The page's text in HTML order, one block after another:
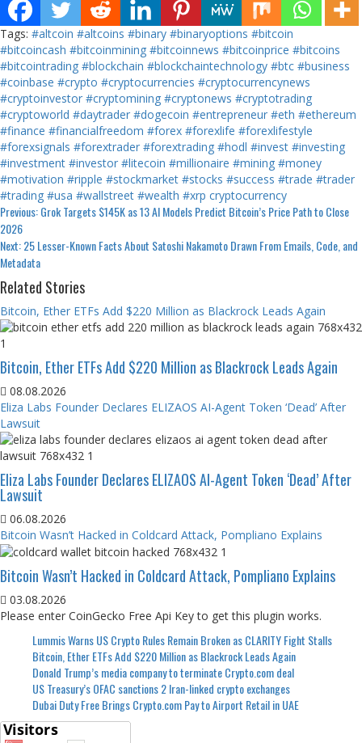
Tags: #altcoin #altcoins #binary #binaryoptions #bitcoin
#bitcoincash #bitcoinmining #bitcoinnews #bitcoinprice #bitcoins
#bitcointrading #blockchain #blockchaintechnology #btc #business
#coinbase #crypto #cryptocurrencies #cryptocurrencynews
#cryptoinvestor #cryptomining #cryptonews #cryptotrading
#cryptoworld #daytrader #dogecoin #entrepreneur #eth #ethereum
#finance #financialfreedom #forex #forexlife #forexlifestyle
#forexsignals #forextrader #forextrading #hodl #invest #investing
#investment #investor #litecoin #millionaire #mining #money
#motivation #ripple #stockmarket #stocks #success #trade #trader
#trading #usa #wallstreet #wealth #xrp cryptocurrency
Continue
Reading
Previous:Grok Targets $145K as 13 AI Models Predict Bitcoin’s Price Path to Close
2026
Next:25 Lesser-Known Facts About Satoshi Nakamoto Drawn From Emails, Code, and
Metadata
Related Stories
Bitcoin, Ether ETFs Add $220 Million as Blackrock Leads Again
Bitcoin, Ether ETFs Add $220 Million as Blackrock Leads Again
08.08.2026
Eliza Labs Founder Declares ELIZAOS AI-Agent Token ‘Dead’ After
Lawsuit
Eliza Labs Founder Declares ELIZAOS AI-Agent Token ‘Dead’ After
Lawsuit
06.08.2026
Bitcoin Wasn’t Hacked in Coldcard Attack, Pompliano Explains
Bitcoin Wasn’t Hacked in Coldcard Attack, Pompliano Explains
03.08.2026
Please enter CoinGecko Free Api Key to get this plugin works.
Lummis Warns US Crypto Rules Remain Broken as CLARITY Fight Stalls
Bitcoin, Ether ETFs Add $220 Million as Blackrock Leads Again
Donald Trump’s media company to terminate Crypto.com deal
US Treasury’s OFAC sanctions 2 Iran-linked crypto exchanges
Dubai Duty Free Brings Crypto.com Pay to Airport Retail in UAE